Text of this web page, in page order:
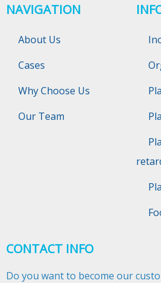
NAVIGATION
About Us
Cases
Why Choose Us
Our Team
CONTACT INFO
Do you want to become our